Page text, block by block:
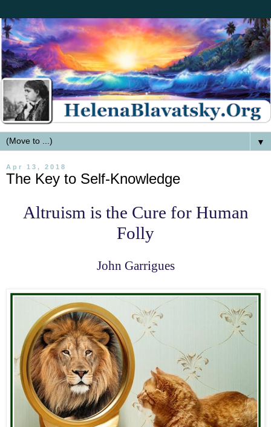
▼
Apr 13, 2018
The Key to Self-Knowledge
Altruism is the Cure for Human
Folly
John Garrigues